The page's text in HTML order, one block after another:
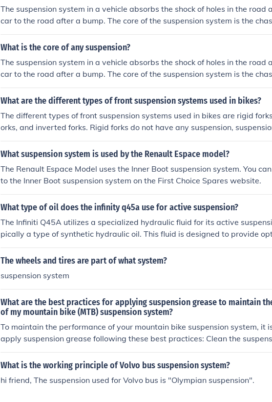
The suspension system in a vehicle absorbs the shock of holes in the road
car to the road after a bump. The core of the suspension system is the
What is the core of any suspension?
The suspension system in a vehicle absorbs the shock of holes in the road
car to the road after a bump. The core of the suspension system is the
What are the different types of front suspension systems used in bikes?
The different types of front suspension systems used in bikes are rigid
orks, and inverted forks. Rigid forks do not have any suspension,
suspension system within the fork, and inverted forks have the suspension
outside of the fork.
What suspension system is used by the Renault Espace model?
The Renault Espace Model uses the Inner Boot suspension system. You
to the Inner Boot suspension system on the First Choice Spares website.
What type of oil does the infinity q45a use for active suspension?
The Infiniti Q45A utilizes a specialized hydraulic fluid for its active
pically a type of synthetic hydraulic oil. This fluid is designed to provide
nce and responsiveness in the suspension's electronic damping system.
se the manufacturer's recommended fluid to ensure proper function and
ecommendations.
The wheels and tires are part of what system?
suspension system
What are the best practices for applying suspension grease to maintain
of my mountain bike (MTB) suspension system?
To maintain the performance of your mountain bike suspension system, it
apply suspension grease following these best practices: Clean the suspension componen
ts thoroughly before applying grease. Use a high-quality suspension
atible with your specific suspension system. Apply a thin and even layer of
y grease as needed to prevent wear and ensure smooth operation of the
What is the working principle of Volvo bus suspension system?
hi friend, The suspension used for Volvo bus is "Olympian suspension".